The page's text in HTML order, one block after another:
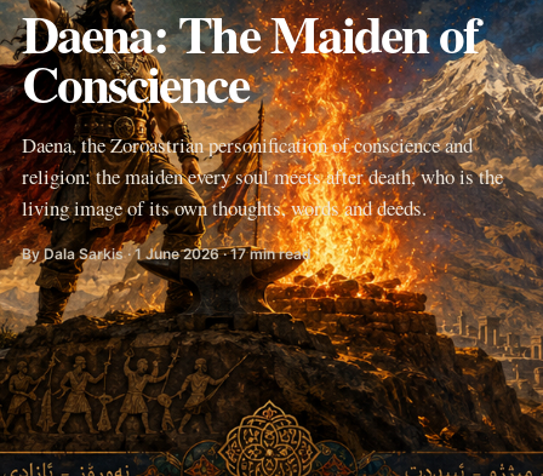
Daena: The Maiden of
Conscience
Daena, the Zoroastrian personification of conscience and
religion: the maiden every soul meets after death, who is the
living image of its own thoughts, words and deeds.
By Dala Sarkis · 1 June 2026 · 17 min read